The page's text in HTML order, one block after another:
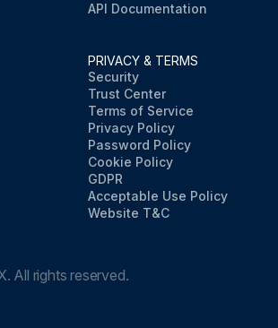
API Documentation
PRIVACY & TERMS
Security
Trust Center
Terms of Service
Privacy Policy
Password Policy
Cookie Policy
GDPR
Acceptable Use Policy
Website T&C
All rights reserved.